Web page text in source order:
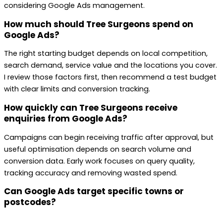
considering Google Ads management.
How much should Tree Surgeons spend on
Google Ads?
The right starting budget depends on local competition,
search demand, service value and the locations you cover.
I review those factors first, then recommend a test budget
with clear limits and conversion tracking.
How quickly can Tree Surgeons receive
enquiries from Google Ads?
Campaigns can begin receiving traffic after approval, but
useful optimisation depends on search volume and
conversion data. Early work focuses on query quality,
tracking accuracy and removing wasted spend.
Can Google Ads target specific towns or
postcodes?